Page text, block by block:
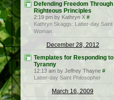
Defending Freedom Through
Righteous Principles
2:19 pm by Kathryn X #
Kathryn Skaggs: Latter-day Saint
Woman
December 28, 2012
Templates for Responding to
Tyranny
12:13 am by Jeffrey Thayne #
Latter-day Saint Philosopher
March 16, 2009